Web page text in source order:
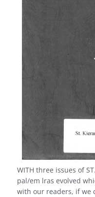
WITH three issues of ST.
pal/em lras evolved
with our readers, if we